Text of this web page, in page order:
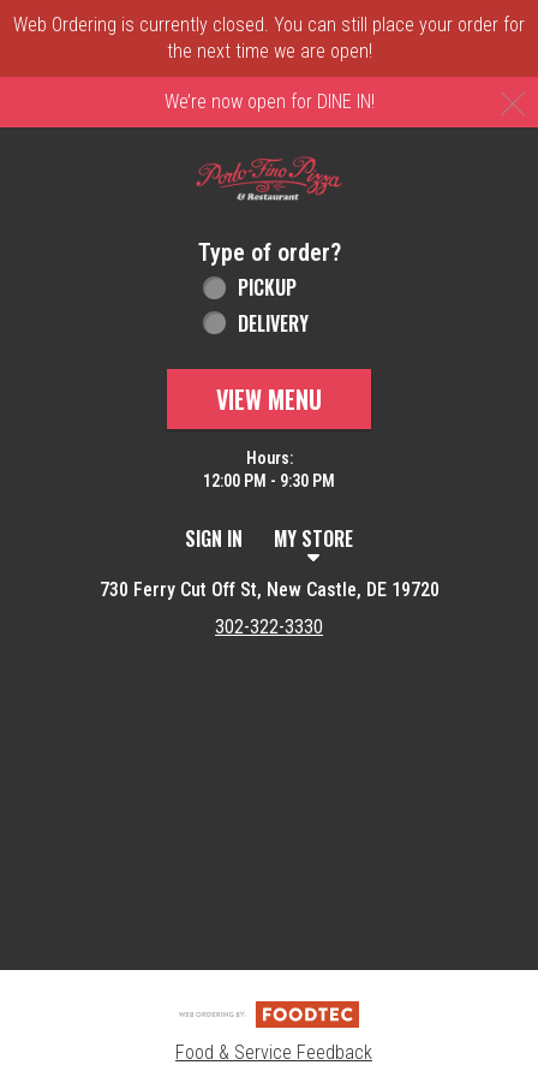
Web Ordering is currently closed. You can still place your order for
the next time we are open!
We’re now open for DINE IN!
Home - Order online in New Castle, DE |
Type of order?
Type of order?
PICKUP
DELIVERY
VIEW MENU
Hours:
12:00 PM - 9:30 PM
SIGN IN MY STORE
730 Ferry Cut Off St, New Castle, DE 19720
302-322-3330
Food & Service Feedback